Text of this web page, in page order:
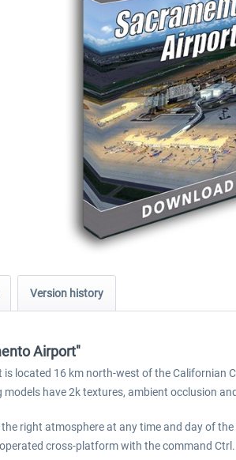
Version history
Airport"
located 16 km north-west of the
models have 2k textures, ambient occlusion
right atmosphere at any time and day of
cross-platform with the command Ctrl.